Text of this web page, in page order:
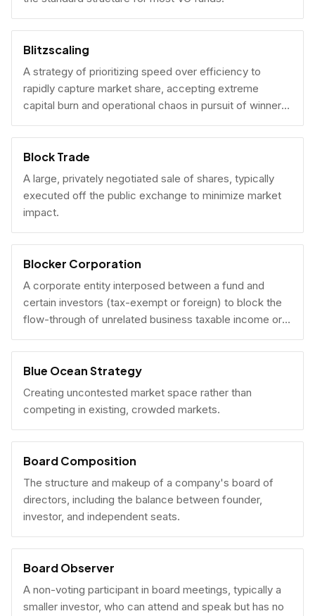
Blitzscaling
A strategy of prioritizing speed over efficiency to
rapidly capture market share, accepting extreme
capital burn and operational chaos in pursuit of winner-
take-all scale.
Block Trade
A large, privately negotiated sale of shares, typically
executed off the public exchange to minimize market
impact.
Blocker Corporation
A corporate entity interposed between a fund and
certain investors (tax-exempt or foreign) to block the
flow-through of unrelated business taxable income or
U.S. tax filing obligations.
Blue Ocean Strategy
Creating uncontested market space rather than
competing in existing, crowded markets.
Board Composition
The structure and makeup of a company's board of
directors, including the balance between founder,
investor, and independent seats.
Board Observer
A non-voting participant in board meetings, typically a
smaller investor, who can attend and speak but has no